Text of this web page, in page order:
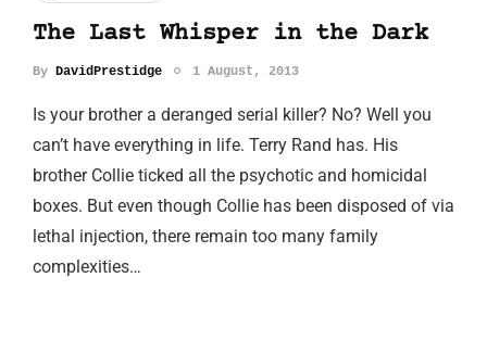
The Last Whisper in the Dark
By DavidPrestidge 1 August, 2013
Is your brother a deranged serial killer? No? Well you
can’t have everything in life. Terry Rand has. His
brother Collie ticked all the psychotic and homicidal
boxes. But even though Collie has been disposed of via
lethal injection, there remain too many family
complexities…